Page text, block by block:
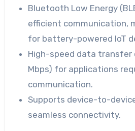
Bluetooth Low Energy
efficient communication,
for battery-powered IoT
High-speed data transfer
Mbps) for applications
communication.
Supports device-to-
seamless connectivity.